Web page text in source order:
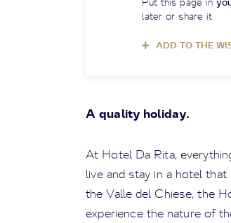
later or share it
ADD TO THE
A quality holiday.
At Hotel Da Rita,
live and stay in a hotel
the Valle del Chiese, the
experience the nature of